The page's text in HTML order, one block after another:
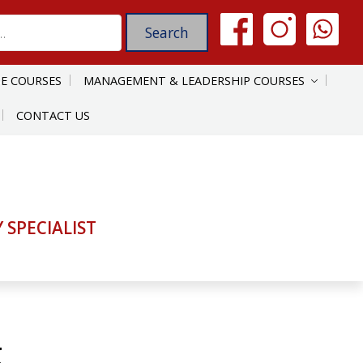
COURSES MANAGEMENT & LEADERSHIP COURSES
CONTACT US